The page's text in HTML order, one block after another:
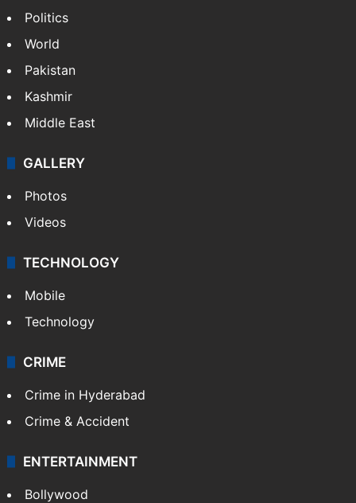
Politics
World
Pakistan
Kashmir
Middle East
GALLERY
Photos
Videos
TECHNOLOGY
Mobile
Technology
CRIME
Crime in Hyderabad
Crime & Accident
ENTERTAINMENT
Bollywood